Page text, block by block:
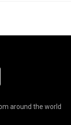
around the world